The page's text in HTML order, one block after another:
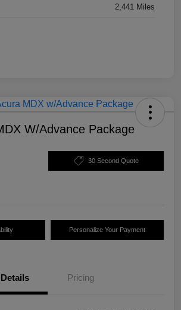
2,441 Miles
W/Advance Package
30 Second Quote
Personalize Your Payment
Details Pricing